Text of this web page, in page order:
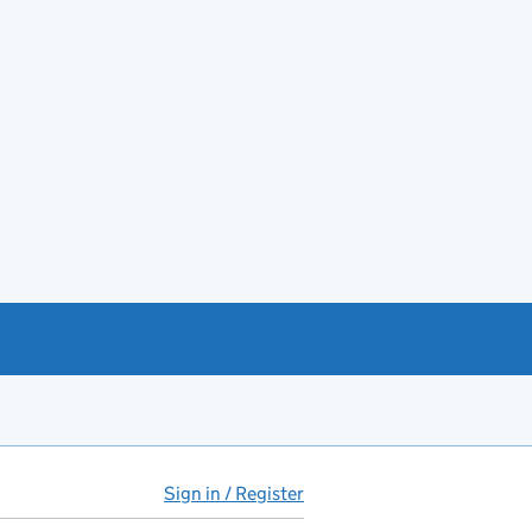
Sign in / Register